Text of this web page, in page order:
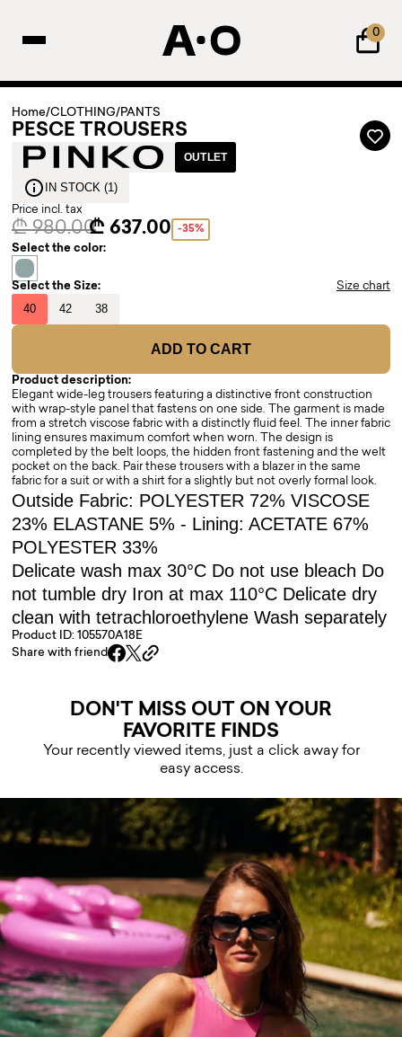
0
Home/CLOTHING/PANTS
PESCE TROUSERS
OUTLET
IN STOCK (1)
Price incl. tax
₾ 980.00₾ 637.00 -35%
Select the color:
Select the Size: Size chart
40 42 38
ADD TO CART
Product description:
Elegant wide-leg trousers featuring a distinctive front construction
with wrap-style panel that fastens on one side. The garment is made
from a stretch viscose fabric with a distinctly fluid feel. The inner fabric
lining ensures maximum comfort when worn. The design is
completed by the belt loops, the hidden front fastening and the welt
pocket on the back. Pair these trousers with a blazer in the same
fabric for a suit or with a shirt for a slightly but not overly formal look.
Outside Fabric: POLYESTER 72% VISCOSE
23% ELASTANE 5% - Lining: ACETATE 67%
POLYESTER 33%
Delicate wash max 30°C Do not use bleach Do
not tumble dry Iron at max 110°C Delicate dry
clean with tetrachloroethylene Wash separately
Product ID: 105570A18E
Share with friend
DON'T MISS OUT ON YOUR
FAVORITE FINDS
Your recently viewed items, just a click away for
easy access.